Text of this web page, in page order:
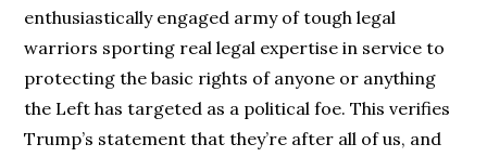
enthusiastically engaged army of tough legal
warriors sporting real legal expertise in service to
protecting the basic rights of anyone or anything
the Left has targeted as a political foe. This verifies
Trump’s statement that they’re after all of us, and